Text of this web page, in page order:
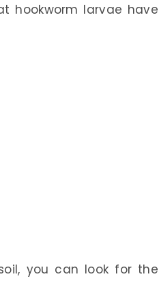
hookworm larvae have
you can look for the